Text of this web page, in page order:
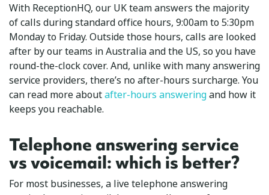
With ReceptionHQ, our UK team answers the majority
of calls during standard office hours, 9:00am to 5:30pm
Monday to Friday. Outside those hours, calls are looked
after by our teams in Australia and the US, so you have
round-the-clock cover. And, unlike with many answering
service providers, there’s no after-hours surcharge. You
can read more aboutafter-hours answeringand how it
keeps you reachable.
Telephone answering service
vs voicemail: which is better?
For most businesses, a live telephone answering